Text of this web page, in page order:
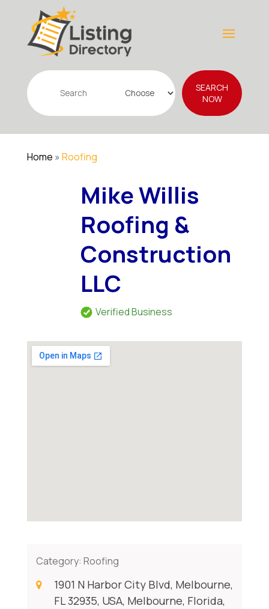
Search
for
SEARCH
NOW
Home » Roofing
Mike Willis
Roofing &
Construction
LLC
Verified Business
Category: Roofing
1901 N Harbor City Blvd, Melbourne,
FL 32935, USA, Melbourne, Florida,